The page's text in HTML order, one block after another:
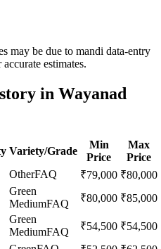
may be due to mandi data-entry
estimates.
in Wayanad
Variety/Grade
Min
Price
Max
Price
OtherFAQ ₹79,000 ₹80,000
Green
MediumFAQ ₹80,000 ₹85,000
Green
MediumFAQ ₹54,500 ₹54,500